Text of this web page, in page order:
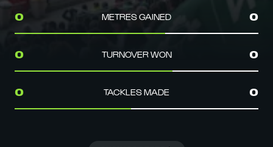
0 METRES GAINED 0
0 TURNOVER WON 0
0 TACKLES MADE 0